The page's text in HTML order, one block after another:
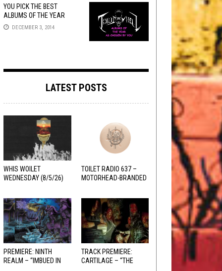
YOU PICK THE BEST
ALBUMS OF THE YEAR
DECEMBER 3, 2014
LATEST POSTS
WHIS WOILET
WEDNESDAY (8/5/26)
TOILET RADIO 637 –
MOTORHEAD-BRANDED
PREMIERE: NINTH
REALM – “IMBUED IN
TRACK PREMIERE:
CARTILAGE – “THE